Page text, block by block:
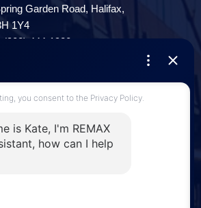
Garden Road, Halifax,
1Y4
(902) 444-1920
2,
NS, B2T 1C9
Road, Windsor,